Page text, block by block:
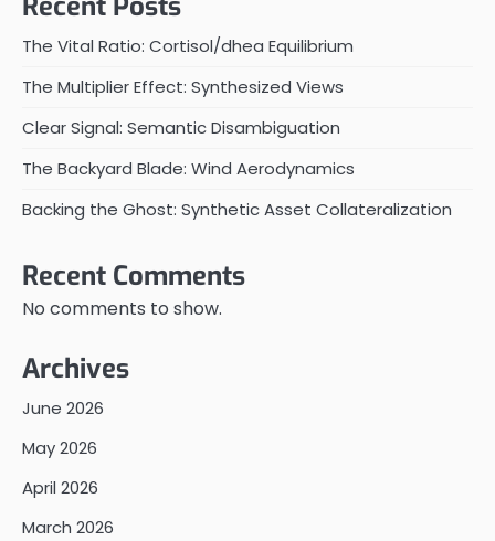
The Vital Ratio: Cortisol/dhea Equilibrium
The Multiplier Effect: Synthesized Views
Clear Signal: Semantic Disambiguation
The Backyard Blade: Wind Aerodynamics
Backing the Ghost: Synthetic Asset Collateralization
Recent Comments
No comments to show.
Archives
June 2026
May 2026
April 2026
March 2026